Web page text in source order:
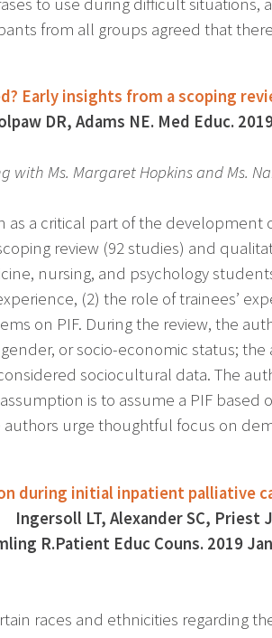
from all groups agreed that
Early insights from a scoping
DR, Adams NE. Med Educ.
with Ms. Margaret Hopkins and Ms.
a critical part of the development
review (92 studies) and
nursing, and psychology
(2) the role of trainees’
on PIF. During the review, the
or socio-economic status; the
sociocultural data. The
is to assume a PIF based
urge thoughtful focus on
during initial inpatient palliative
Ingersoll LT, Alexander SC, Priest
R.Patient Educ Couns. 2019
races and ethnicities regarding